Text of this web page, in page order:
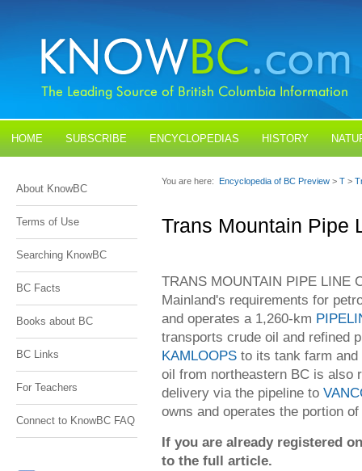
HOME SUBSCRIBE ENCYCLOPEDIAS HISTORY
About KnowBC
Terms of Use
Searching KnowBC
BC Facts
Books about BC
BC Links
For Teachers
Connect to KnowBC FAQ
You are here: Encyclopedia of BC Preview > T >
Trans Mountain Pipe
TRANS MOUNTAIN PIPE LINE
Mainland's requirements for
and operates a 1,260-km
transports crude oil and refined
KAMLOOPS to its tank farm
oil from northeastern BC is also
delivery via the pipeline to
owns and operates the portion
If you are already registered
to the full article.